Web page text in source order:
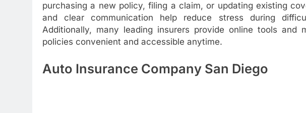
purchasing a new policy, filing a claim, or updating existing
and clear communication help reduce stress during
Additionally, many leading insurers provide online tools and
policies convenient and accessible anytime.
Auto Insurance Company San Diego